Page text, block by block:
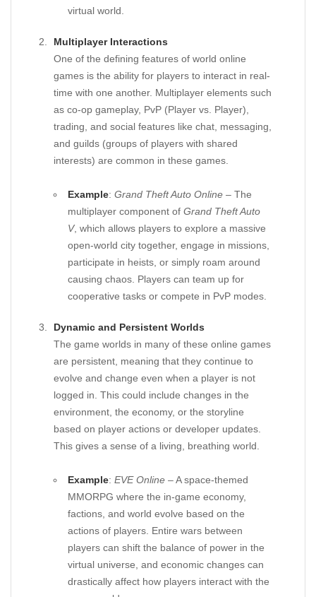
virtual world.
Multiplayer Interactions
One of the defining features of world online
games is the ability for players to interact in real-
time with one another. Multiplayer elements such
as co-op gameplay, PvP (Player vs. Player),
trading, and social features like chat, messaging,
and guilds (groups of players with shared
interests) are common in these games.
Example: Grand Theft Auto Online – The
multiplayer component of Grand Theft Auto
V, which allows players to explore a massive
open-world city together, engage in missions,
participate in heists, or simply roam around
causing chaos. Players can team up for
cooperative tasks or compete in PvP modes.
Dynamic and Persistent Worlds
The game worlds in many of these online games
are persistent, meaning that they continue to
evolve and change even when a player is not
logged in. This could include changes in the
environment, the economy, or the storyline
based on player actions or developer updates.
This gives a sense of a living, breathing world.
Example: EVE Online – A space-themed
MMORPG where the in-game economy,
factions, and world evolve based on the
actions of players. Entire wars between
players can shift the balance of power in the
virtual universe, and economic changes can
drastically affect how players interact with the